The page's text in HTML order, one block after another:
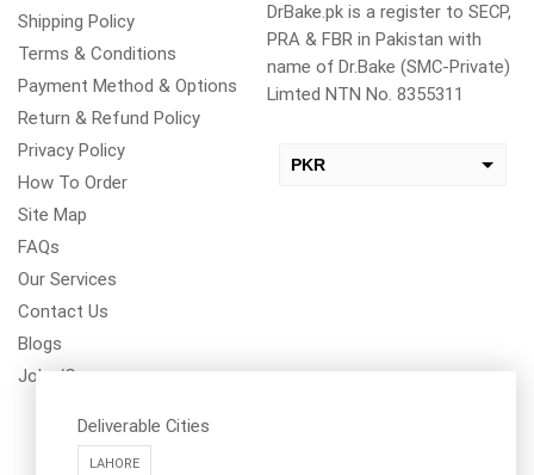
Shipping Policy
Terms & Conditions
Payment Method & Options
Return & Refund Policy
Privacy Policy
How To Order
Site Map
FAQs
Our Services
Contact Us
Blogs
Jobs/Carear
DrBake.pk is a register to SECP,
PRA & FBR in Pakistan with
name of Dr.Bake (SMC-Private)
Limted NTN No. 8355311
PKR
Deliverable Cities
LAHORE